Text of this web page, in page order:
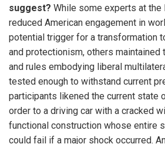
suggest? While some experts at the
reduced American engagement in
potential trigger for a transformation
and protectionism, others maintained
and rules embodying liberal
tested enough to withstand current
participants likened the current state
order to a driving car with a cracked
functional construction whose entire
could fail if a major shock occurred.